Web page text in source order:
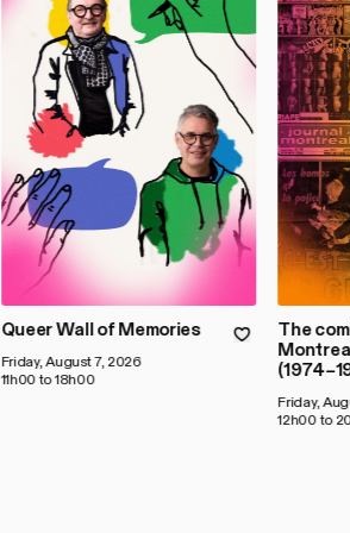
Queer Wall of Memories
Friday, August 7, 2026
11h00 to 18h00
The
Friday,
12h00 to